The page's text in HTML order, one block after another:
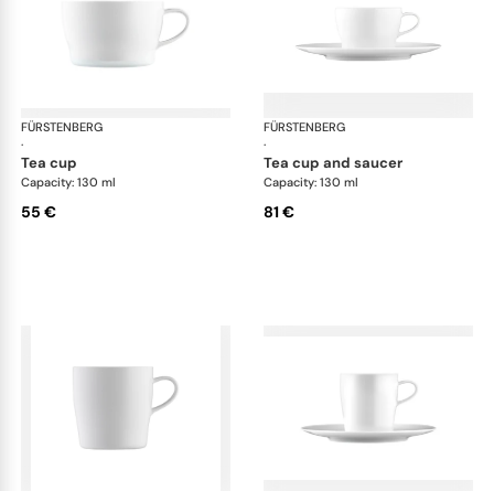
FÜRSTENBERG
·
Auréole white
tea cup
Capacity: 130 ml
55 €
FÜRSTENBERG
·
tea cup and saucer
Capacity: 130 ml
81 €